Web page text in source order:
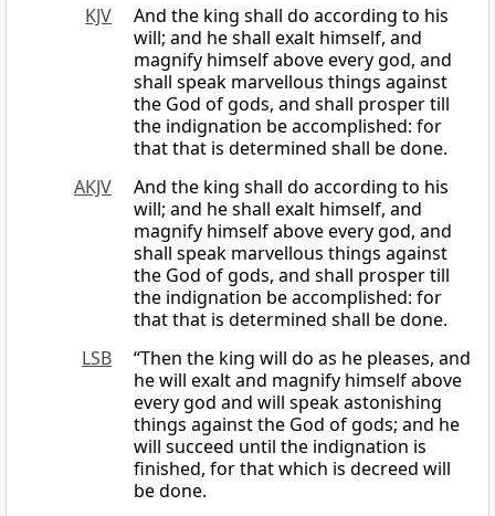
KJV
And the king shall do according to his
will; and he shall exalt himself, and
magnify himself above every god, and
shall speak marvellous things against
the God of gods, and shall prosper till
the indignation be accomplished: for
that that is determined shall be done.
AKJV
And the king shall do according to his
will; and he shall exalt himself, and
magnify himself above every god, and
shall speak marvellous things against
the God of gods, and shall prosper till
the indignation be accomplished: for
that that is determined shall be done.
LSB
“Then the king will do as he pleases, and
he will exalt and magnify himself above
every god and will speak astonishing
things against the God of gods; and he
will succeed until the indignation is
finished, for that which is decreed will
be done.